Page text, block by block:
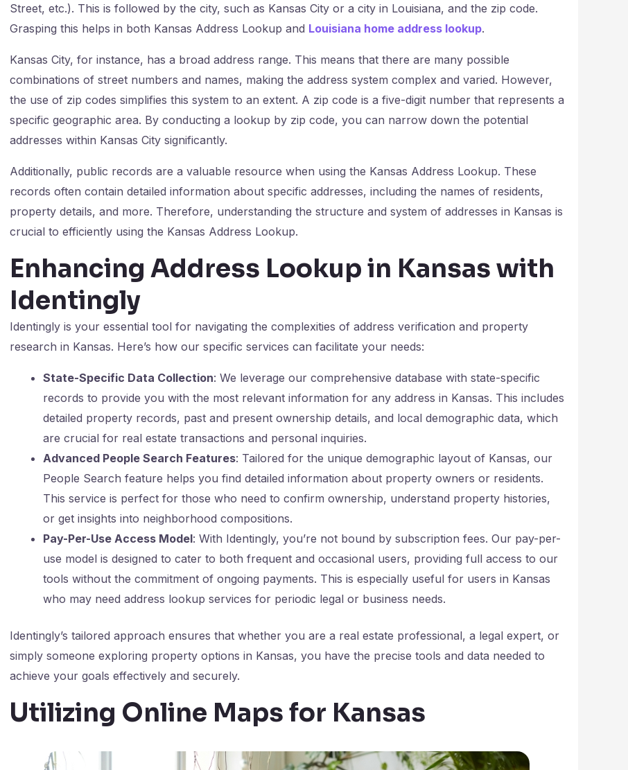
Street, etc.). This is followed by the city, such as Kansas City or a city in Louisiana, and the zip code.
Grasping this helps in both Kansas Address Lookup and Louisiana home address lookup.
Kansas City, for instance, has a broad address range. This means that there are many possible
combinations of street numbers and names, making the address system complex and varied. However,
the use of zip codes simplifies this system to an extent. A zip code is a five-digit number that represents a
specific geographic area. By conducting a lookup by zip code, you can narrow down the potential
addresses within Kansas City significantly.
Additionally, public records are a valuable resource when using the Kansas Address Lookup. These
records often contain detailed information about specific addresses, including the names of residents,
property details, and more. Therefore, understanding the structure and system of addresses in Kansas is
crucial to efficiently using the Kansas Address Lookup.
Enhancing Address Lookup in Kansas with
Identingly
Identingly is your essential tool for navigating the complexities of address verification and property
research in Kansas. Here’s how our specific services can facilitate your needs:
State-Specific Data Collection: We leverage our comprehensive database with state-specific
records to provide you with the most relevant information for any address in Kansas. This includes
detailed property records, past and present ownership details, and local demographic data, which
are crucial for real estate transactions and personal inquiries.
Advanced People Search Features: Tailored for the unique demographic layout of Kansas, our
People Search feature helps you find detailed information about property owners or residents.
This service is perfect for those who need to confirm ownership, understand property histories,
or get insights into neighborhood compositions.
Pay-Per-Use Access Model: With Identingly, you’re not bound by subscription fees. Our pay-per-
use model is designed to cater to both frequent and occasional users, providing full access to our
tools without the commitment of ongoing payments. This is especially useful for users in Kansas
who may need address lookup services for periodic legal or business needs.
Identingly’s tailored approach ensures that whether you are a real estate professional, a legal expert, or
simply someone exploring property options in Kansas, you have the precise tools and data needed to
achieve your goals effectively and securely.
Utilizing Online Maps for Kansas